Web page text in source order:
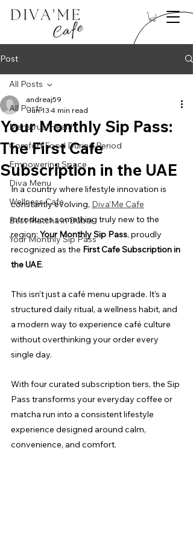
Post
All Posts
Menstrual Health
Comfort Food During Period
Empowering Space
Diva Menu
Wellness Cafe
Best Matcha in Dubai
Your Monthly Sip Pass
All Posts
Your Monthly Sip Pass:
The First Cafe
Subscription in the UAE
andreaj59
Jun 13 4 min read
In a country where lifestyle innovation is
constantly evolving, Diva’Me Cafe
introduces something truly new to the
region: Your Monthly Sip Pass, proudly
recognized as the First Cafe Subscription in
the UAE.
This isn’t just a café menu upgrade. It’s a
structured daily ritual, a wellness habit, and
a modern way to experience café culture
without overthinking your order every
single day.
With four curated subscription tiers, the Sip
Pass transforms your everyday coffee or
matcha run into a consistent lifestyle
experience designed around calm,
convenience, and comfort.